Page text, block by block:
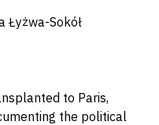
Łyżwa-Sokół
to Paris,
the political